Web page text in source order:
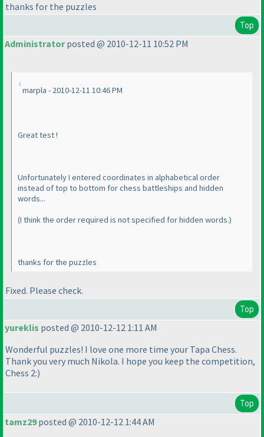
thanks for the puzzles
Top
Administratorposted @ 2010-12-11 10:52 PM
marpla - 2010-12-11 10:46 PM
Great test !
Unfortunately I entered coordinates in alphabetical order
instead of top to bottom for chess battleships and hidden
words...
(I think the order required is not specified for hidden words.)
thanks for the puzzles
Fixed. Please check.
Top
yureklis posted @ 2010-12-12 1:11 AM
Wonderful puzzles! I love one more time your Tapa Chess.
Thank you very much Nikola. I hope you keep the competition,
Chess 2:)
Top
tamz29posted @ 2010-12-12 1:44 AM